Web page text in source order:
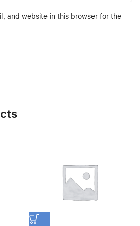
and website in this browser for the